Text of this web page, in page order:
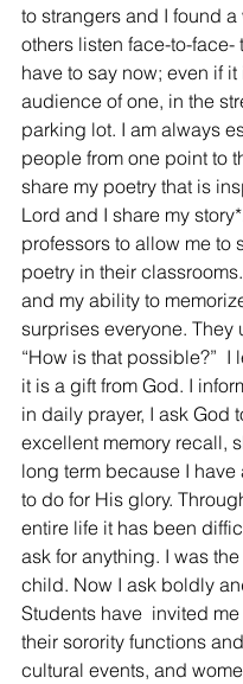
to strangers and I found a
others listen face-to-face-
have to say now; even if it
audience of one, in the
parking lot. I am always
people from one point to
share my poetry that is
Lord and I share my
professors to allow me to
poetry in their
and my ability to
surprises everyone. They
“How is that possible?”  I
it is a gift from God. I
in daily prayer, I ask God
excellent memory recall,
long term because I have
to do for His glory.
entire life it has been
ask for anything. I was
child. Now I ask boldly
Students have  invited
their sorority functions
cultural events, and